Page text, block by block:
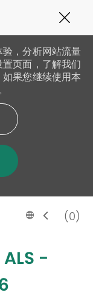
19
，分析网站流量
页面，了解我们
果您继续使用本
Language
selected
Chinese(0)
-